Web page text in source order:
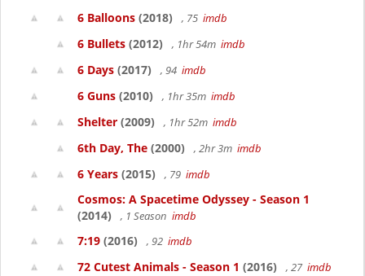
6 Balloons (2018) , 75 imdb
6 Bullets (2012) , 1hr 54m imdb
6 Days (2017) , 94 imdb
6 Guns (2010) , 1hr 35m imdb
Shelter (2009) , 1hr 52m imdb
6th Day, The (2000) , 2hr 3m imdb
6 Years (2015) , 79 imdb
Cosmos: A Spacetime Odyssey - Season 1
(2014)
, 1 Season imdb
7:19 (2016) , 92 imdb
72 Cutest Animals - Season 1 (2016) , 27 imdb